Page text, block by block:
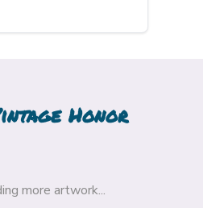
Honor
more artwork...